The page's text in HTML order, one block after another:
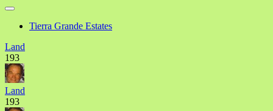
Tierra Grande Estates
Land
193
Land
193